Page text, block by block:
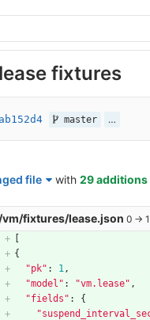
fixtures
master …
file with 29 additions
fixtures/lease.json 0 →
{
"pk" : 1,
"model" : "vm.lease" ,
"fields" :
{